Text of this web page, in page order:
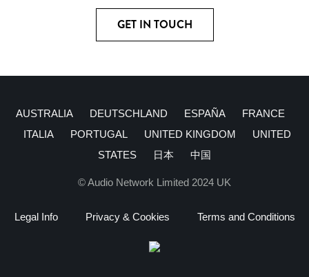
GET IN TOUCH
AUSTRALIA DEUTSCHLAND ESPAÑA
FRANCE
ITALIA
PORTUGAL UNITED KINGDOM
UNITED
STATES
日本 中国
© Audio Network Limited 2024 UK
Legal Info Privacy & Cookies Terms and Conditions